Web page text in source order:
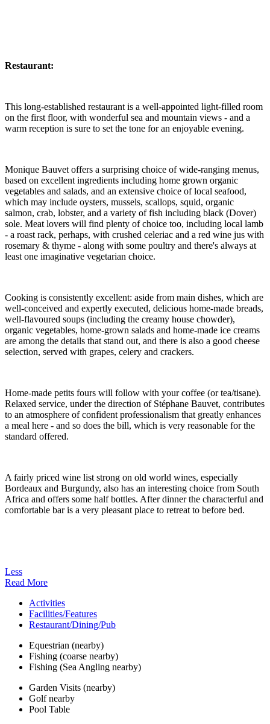
Restaurant:
This long-established restaurant is a well-appointed light-filled room
on the first floor, with wonderful sea and mountain views - and a
warm reception is sure to set the tone for an enjoyable evening.
Monique Bauvet offers a surprising choice of wide-ranging menus,
based on excellent ingredients including home grown organic
vegetables and salads, and an extensive choice of local seafood,
which may include oysters, mussels, scallops, squid, organic
salmon, crab, lobster, and a variety of fish including black (Dover)
sole. Meat lovers will find plenty of choice too, including local lamb
- a roast rack, perhaps, with crushed celeriac and a red wine jus with
rosemary & thyme - along with some poultry and there's always at
least one imaginative vegetarian choice.
Cooking is consistently excellent: aside from main dishes, which are
well-conceived and expertly executed, delicious home-made breads,
well-flavoured soups (including the creamy house chowder),
organic vegetables, home-grown salads and home-made ice creams
are among the details that stand out, and there is also a good cheese
selection, served with grapes, celery and crackers.
Home-made petits fours will follow with your coffee (or tea/tisane).
Relaxed service, under the direction of Stéphane Bauvet, contributes
to an atmosphere of confident professionalism that greatly enhances
a meal here - and so does the bill, which is very reasonable for the
standard offered.
A fairly priced wine list strong on old world wines, especially
Bordeaux and Burgundy, also has an interesting choice from South
Africa and offers some half bottles. After dinner the characterful and
comfortable bar is a very pleasant place to retreat to before bed.
Less
Read More
Activities
Facilities/Features
Restaurant/Dining/Pub
Equestrian (nearby)
Fishing (coarse nearby)
Fishing (Sea Angling nearby)
Garden Visits (nearby)
Golf nearby
Pool Table